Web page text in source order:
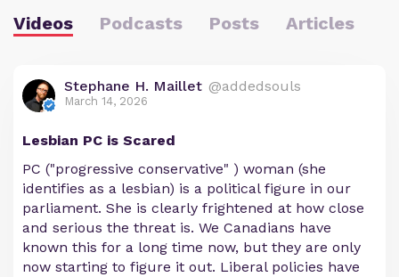
Videos Podcasts Posts Articles
Stephane H. Maillet @addedsouls
March 14, 2026
Lesbian PC is Scared
PC ("progressive conservative" ) woman (she
identifies as a lesbian) is a political figure in our
parliament. She is clearly frightened at how close
and serious the threat is. We Canadians have
known this for a long time now, but they are only
now starting to figure it out. Liberal policies have